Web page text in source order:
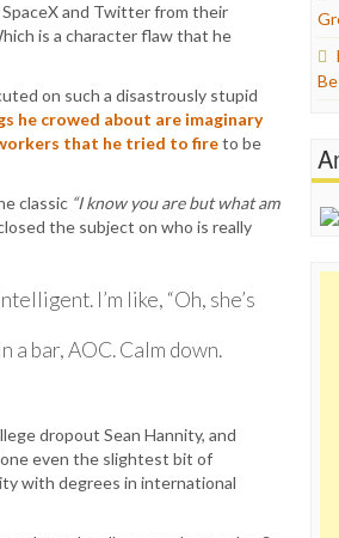
and Twitter from their
is a character flaw that he
on such a disastrously stupid
he crowed about are imaginary
that he tried to fireto be
classic “I know you are but what am
the subject on who is really
I’m like, “Oh, she’s
a bar, AOC. Calm down.
dropout Sean Hannity, and
even the slightest bit of
with degrees in international